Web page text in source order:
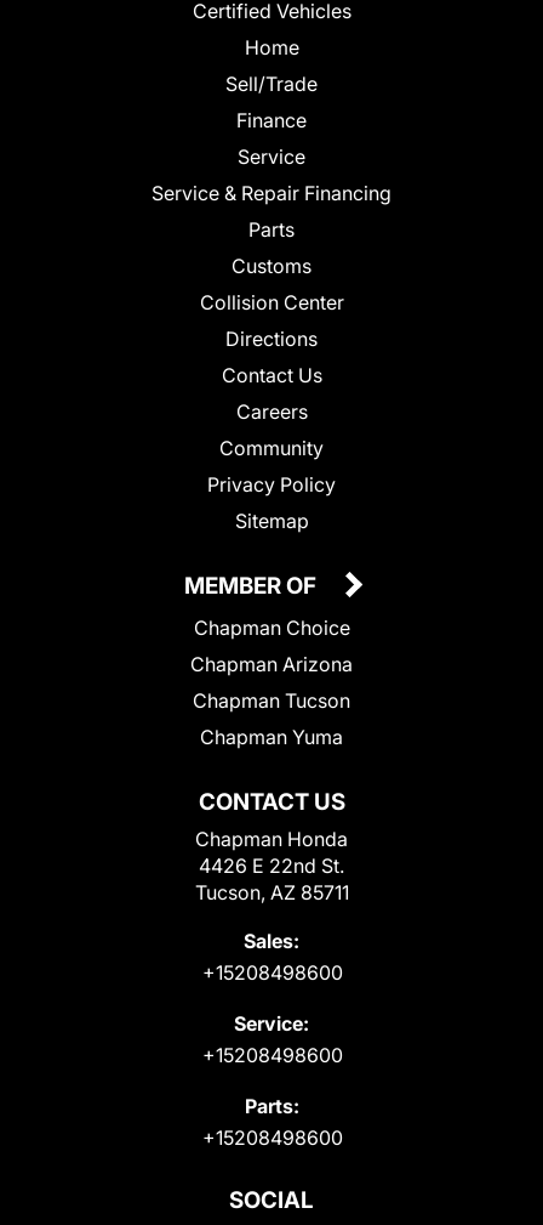
Certified Vehicles
Home
Sell/Trade
Finance
Service
Service & Repair Financing
Parts
Customs
Collision Center
Directions
Contact Us
Careers
Community
Privacy Policy
Sitemap
CONTACT US
Chapman Honda
4426 E 22nd St.
Tucson, AZ 85711
Sales:
+15208498600
Service:
+15208498600
Parts:
+15208498600
MEMBER OF
Chapman Choice
Chapman Arizona
Chapman Tucson
Chapman Yuma
SOCIAL